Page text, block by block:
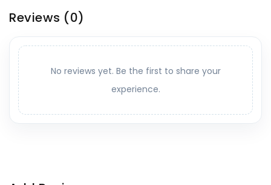
Reviews (0)
No reviews yet. Be the first to share your
experience.